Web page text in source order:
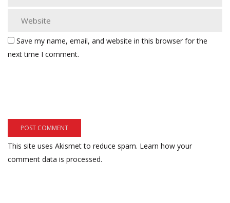
Save my name, email, and website in this browser for the
next time I comment.
This site uses Akismet to reduce spam. Learn how your
comment data is processed.